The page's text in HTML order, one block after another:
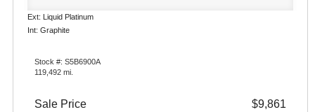
Ext: Liquid Platinum
Int: Graphite
Stock #: S5B6900A
119,492 mi.
Sale Price $9,861